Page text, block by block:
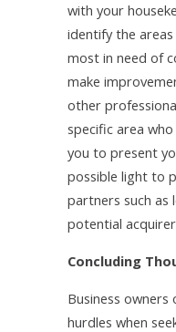
with your
identify the
most in need of
make
other
specific area
you to present
possible light to
partners such as
potential
Concluding
Business
hurdles when